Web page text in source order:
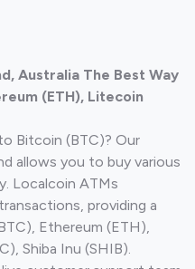
Australia The Best Way
(ETH), Litecoin
Bitcoin (BTC)? Our
allows you to buy various
Localcoin ATMs
providing a
Ethereum (ETH),
Shiba Inu (SHIB).